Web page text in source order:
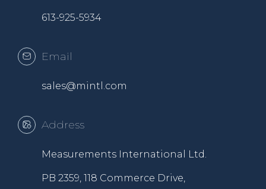
613-925-5934
Email
sales@mintl.com
Address
Measurements International Ltd.
PB 2359, 118 Commerce Drive,